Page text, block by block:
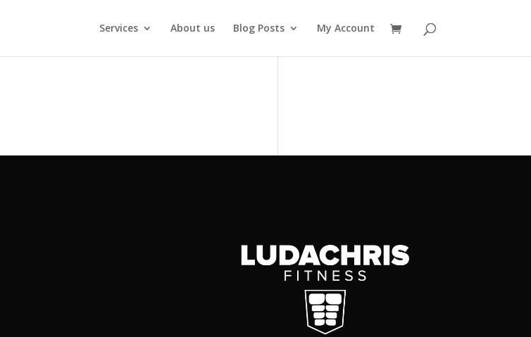
Services About us Blog Posts My Account